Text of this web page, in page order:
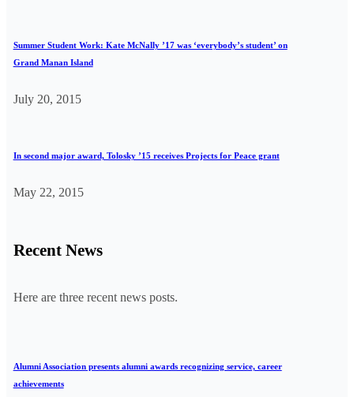
Summer Student Work: Kate McNally ’17 was ‘everybody’s student’ on
Grand Manan Island
July 20, 2015
In second major award, Tolosky ’15 receives Projects for Peace grant
May 22, 2015
Recent News
Here are three recent news posts.
Alumni Association presents alumni awards recognizing service, career
achievements